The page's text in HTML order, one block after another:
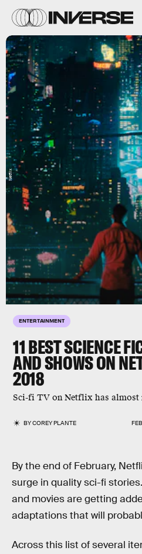
ENTERTAINMENT
11 BEST SCIENCE
AND SHOWS ON
2018
Sci-fi TV on Netflix has almost
BYCOREY PLANTE
Netflix
By the end of February,
surge in quality sci-fi
and movies are getting
adaptations that will
Across this list of several